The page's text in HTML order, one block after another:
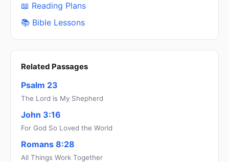
📖 Reading Plans
📚 Bible Lessons
Related Passages
Psalm 23
The Lord is My Shepherd
John 3:16
For God So Loved the World
Romans 8:28
All Things Work Together